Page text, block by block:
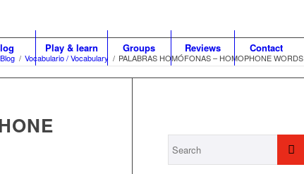
Play & learn Groups Reviews Contact
Blog / Vocabulario / Vocabulary / PALABRAS HOMÓFONAS – HOMOPHONE WORDS